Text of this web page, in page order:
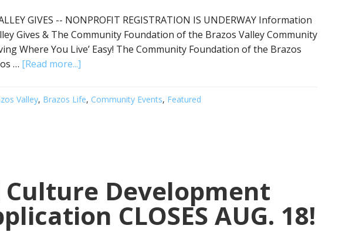
GIVES -- NONPROFIT REGISTRATION IS UNDERWAY Information
Gives & The Community Foundation of the Brazos Valley Community
Where You Live’ Easy! The Community Foundation of the Brazos
… [Read more...]
Valley, Brazos Life, Community Events, Featured
Development
CLOSES AUG. 18!